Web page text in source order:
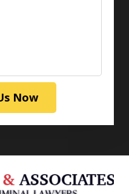
Now